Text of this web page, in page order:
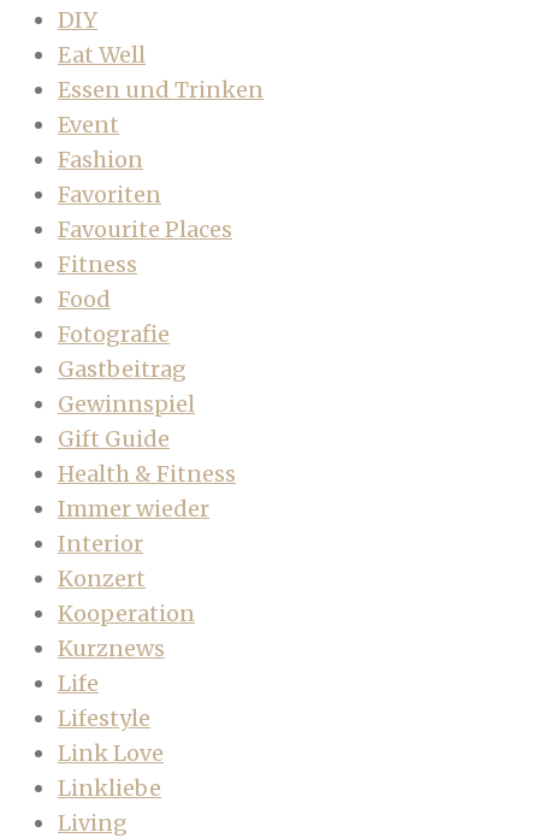
DIY
Eat Well
Essen und Trinken
Event
Fashion
Favoriten
Favourite Places
Fitness
Food
Fotografie
Gastbeitrag
Gewinnspiel
Gift Guide
Health & Fitness
Immer wieder
Interior
Konzert
Kooperation
Kurznews
Life
Lifestyle
Link Love
Linkliebe
Living